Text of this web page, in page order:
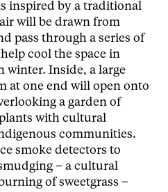
inspired by a traditional
will be drawn from
pass through a series of
cool the space in
winter. Inside, a large
at one end will open onto
a garden of
with cultural
communities.
smoke detectors to
– a cultural
of sweetgrass –